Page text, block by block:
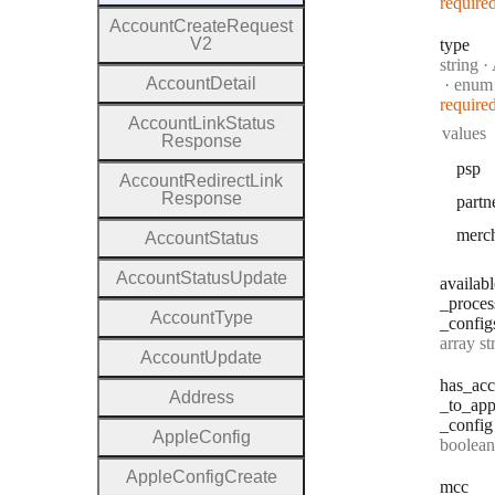
type
Type:
string ·
enum
values
psp
Type:
array string[]
has
_to
_config
Type:
boolean |
mcc
AccountCreate Request
V2
AccountDetail
AccountLinkStatus
Response
AccountRedirectLink
Response
AccountStatus
AccountStatusUpdate
AccountType
AccountUpdate
Address
AppleConfig
AppleConfigCreate